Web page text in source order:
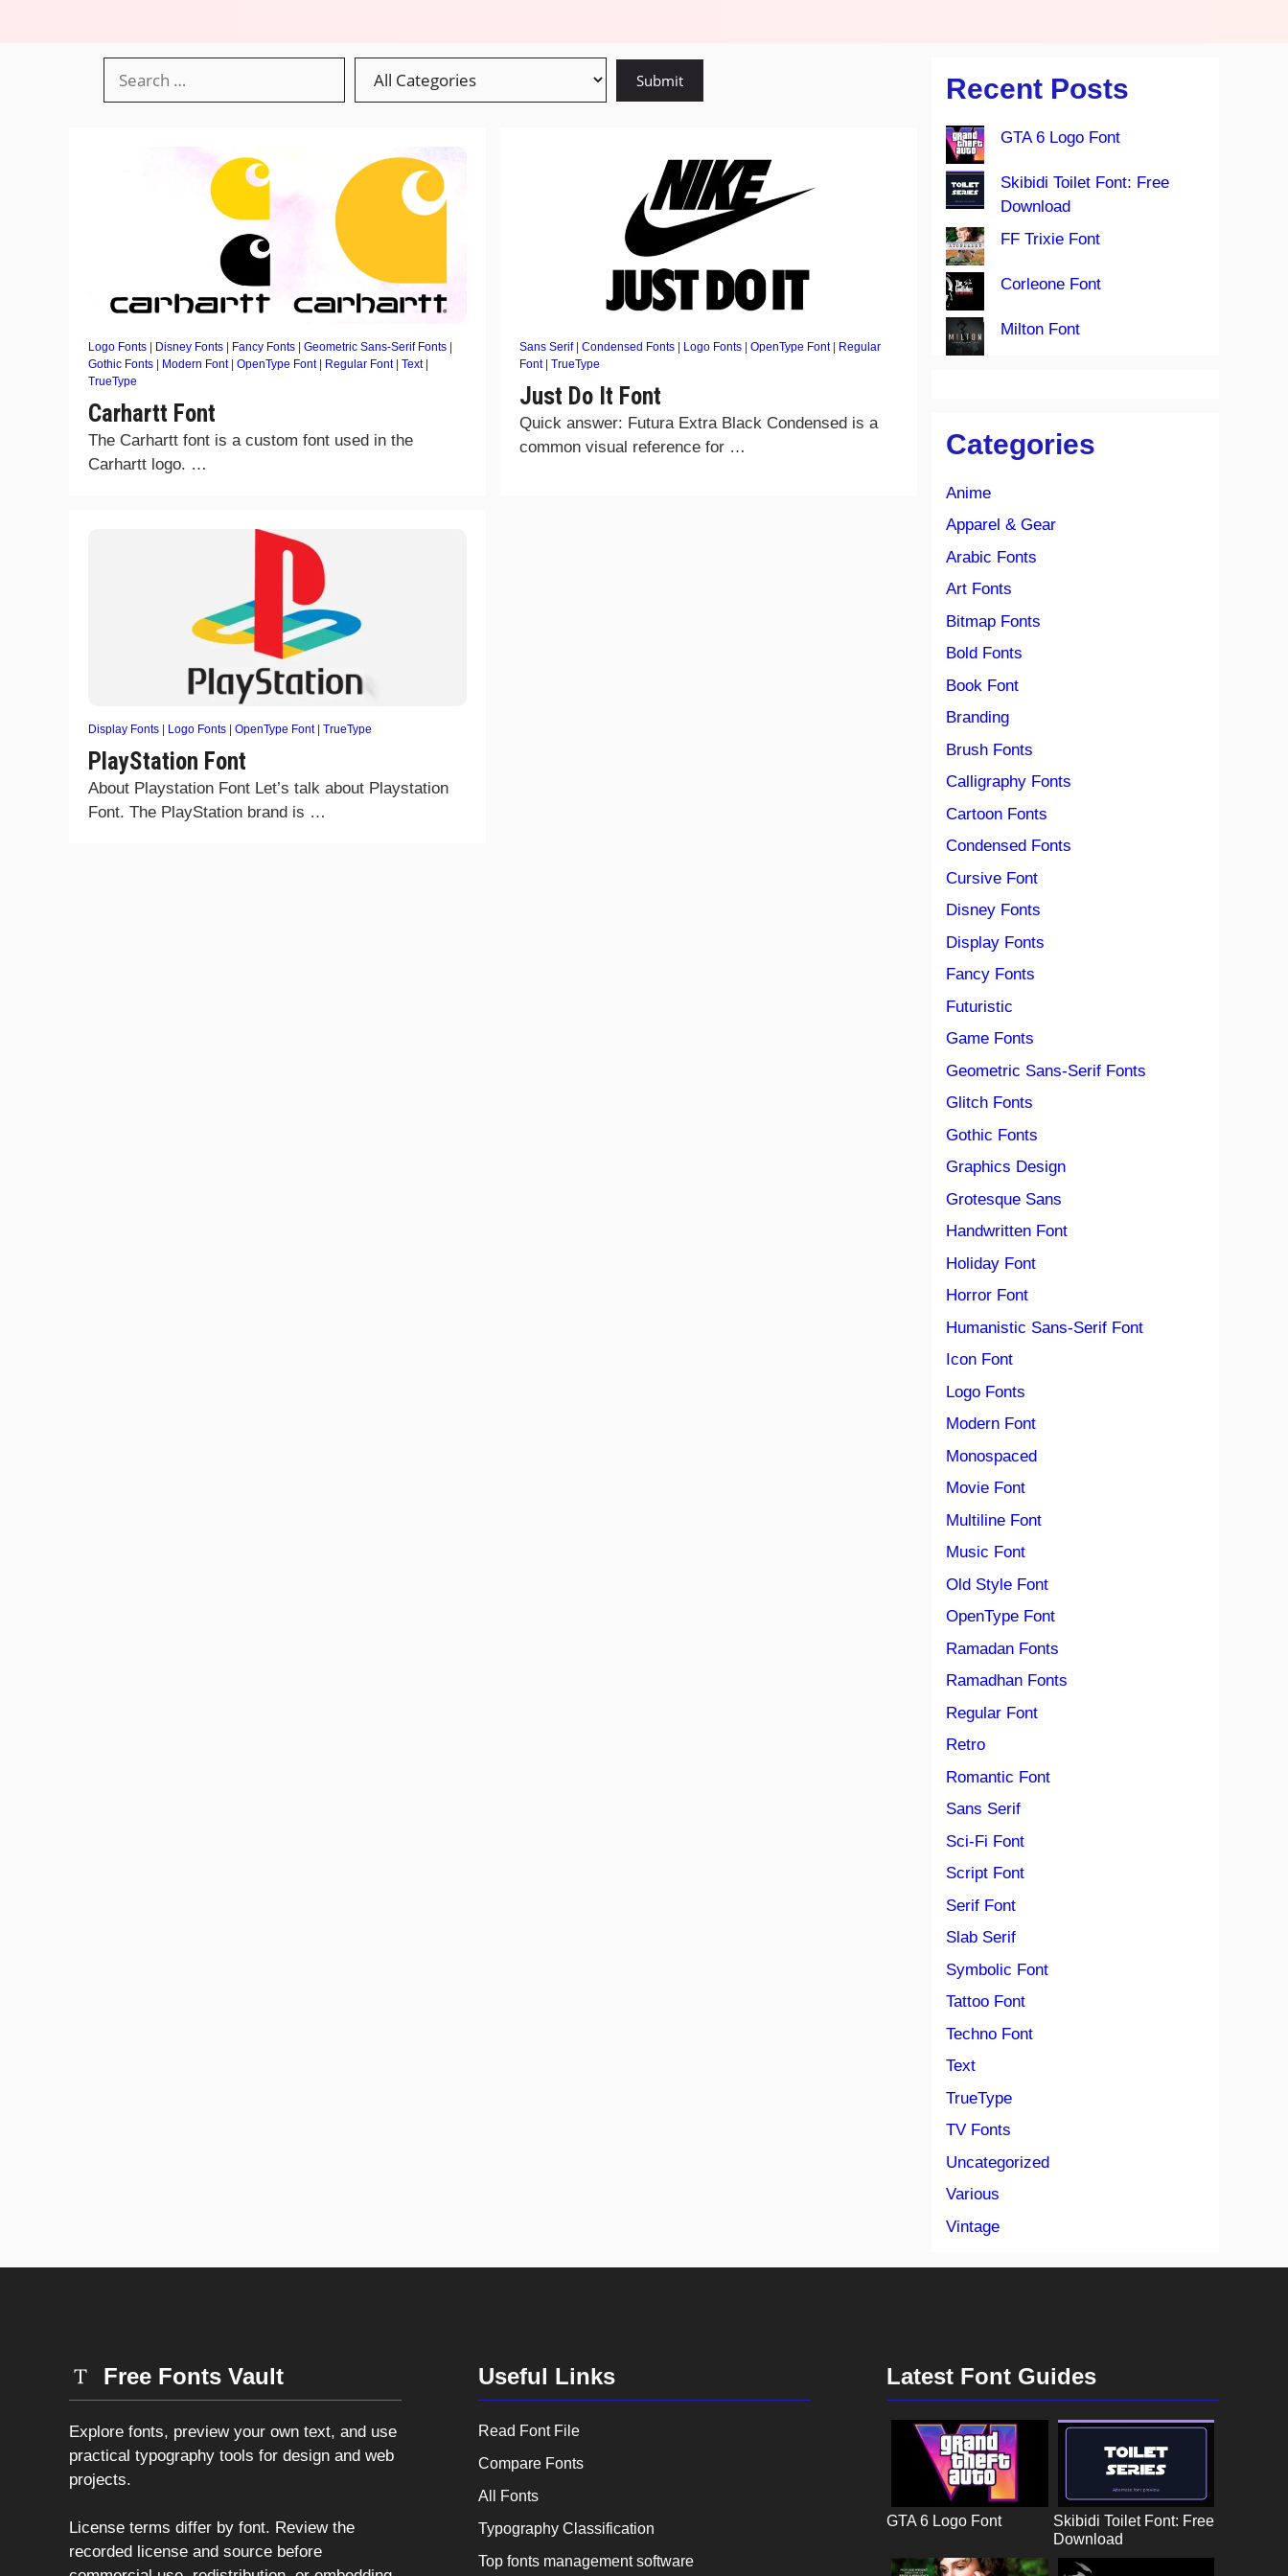
Logo Fonts | Disney Fonts | Fancy Fonts | Geometric Sans-Serif Fonts |
Gothic Fonts | Modern Font| OpenType Font| Regular Font| Text|
TrueType
Carhartt Font
The Carhartt font is a custom font used in the
Carhartt logo. …
Sans Serif| Condensed Fonts | Logo Fonts | OpenType Font| Regular
Font| TrueType
Just Do It Font
Quick answer: Futura Extra Black Condensed is a
common visual reference for …
Display Fonts | Logo Fonts | OpenType Font| TrueType
PlayStation Font
About Playstation Font Let’s talk about Playstation
Font. The PlayStation brand is …
Recent Posts
GTA 6 Logo Font
Skibidi Toilet Font: Free
Download
FF Trixie Font
Corleone Font
Milton Font
Categories
Anime
Apparel & Gear
Arabic Fonts
Art Fonts
Bitmap Fonts
Bold Fonts
Book Font
Branding
Brush Fonts
Calligraphy Fonts
Cartoon Fonts
Condensed Fonts
Cursive Font
Disney Fonts
Display Fonts
Fancy Fonts
Futuristic
Game Fonts
Geometric Sans-Serif Fonts
Glitch Fonts
Gothic Fonts
Graphics Design
Grotesque Sans
Handwritten Font
Holiday Font
Horror Font
Humanistic Sans-Serif Font
Icon Font
Logo Fonts
Modern Font
Monospaced
Movie Font
Multiline Font
Music Font
Old Style Font
OpenType Font
Ramadan Fonts
Ramadhan Fonts
Regular Font
Retro
Romantic Font
Sans Serif
Sci-Fi Font
Script Font
Serif Font
Slab Serif
Symbolic Font
Tattoo Font
Techno Font
Text
TrueType
TV Fonts
Uncategorized
Various
Vintage
Free Fonts Vault
Explore fonts, preview your own text, and use
practical typography tools for design and web
projects.
License terms differ by font. Review the
recorded license and source before
Useful Links
Read Font File
Compare Fonts
All Fonts
Typography Classification
Top fonts management software
Latest Font Guides
GTA 6 Logo Font
Skibidi Toilet Font: Free
Download